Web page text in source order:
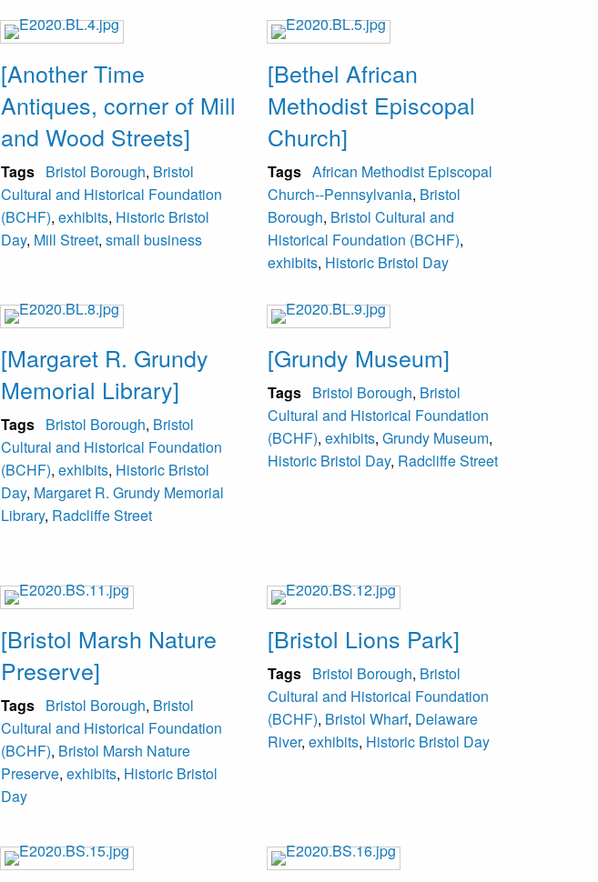
[Another Time
Antiques, corner of Mill
and Wood Streets]
Tags Bristol Borough, Bristol
Cultural and Historical Foundation
(BCHF), exhibits, Historic Bristol
Day, Mill Street, small business
[Bethel African
Methodist Episcopal
Church]
Tags African Methodist Episcopal
Church--Pennsylvania, Bristol
Borough, Bristol Cultural and
Historical Foundation (BCHF),
exhibits, Historic Bristol Day
[Margaret R. Grundy
Memorial Library]
Tags Bristol Borough, Bristol
Cultural and Historical Foundation
(BCHF), exhibits, Historic Bristol
Day, Margaret R. Grundy Memorial
Library, Radcliffe Street
[Grundy Museum]
Tags Bristol Borough, Bristol
Cultural and Historical Foundation
(BCHF), exhibits, Grundy Museum,
Historic Bristol Day, Radcliffe Street
[Bristol Marsh Nature
Preserve]
Tags Bristol Borough, Bristol
Cultural and Historical Foundation
(BCHF), Bristol Marsh Nature
Preserve, exhibits, Historic Bristol
Day
[Bristol Lions Park]
Tags Bristol Borough, Bristol
Cultural and Historical Foundation
(BCHF), Bristol Wharf, Delaware
River, exhibits, Historic Bristol Day